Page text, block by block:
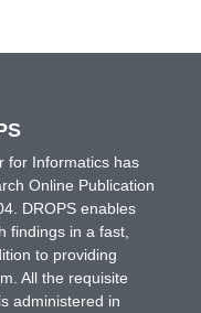
for Informatics has
Online Publication
DROPS enables
findings in a fast,
to providing
All the requisite
administered in